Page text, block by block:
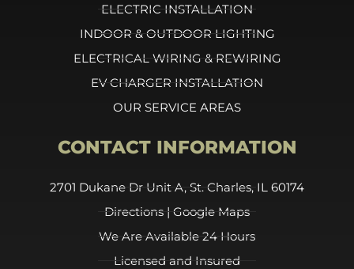
ELECTRIC INSTALLATION
INDOOR & OUTDOOR LIGHTING
ELECTRICAL WIRING & REWIRING
EV CHARGER INSTALLATION
OUR SERVICE AREAS
CONTACT INFORMATION
2701 Dukane Dr Unit A, St. Charles, IL 60174
Directions | Google Maps
We Are Available 24 Hours
Licensed and Insured